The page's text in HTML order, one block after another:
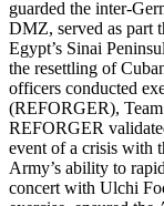
guarded the inter-
DMZ, served as part
Egypt’s Sinai
the resettling of
officers conducted
(REFORGER),
REFORGER
event of a crisis with
Army’s ability to
concert with Ulchi